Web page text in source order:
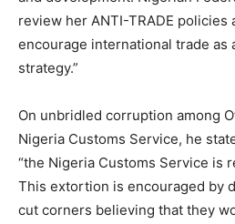
review her ANTI-TRADE policies
encourage international trade as
strategy.”
On unbridled corruption among
Nigeria Customs Service, he
“the Nigeria Customs Service is
This extortion is encouraged by
cut corners believing that they